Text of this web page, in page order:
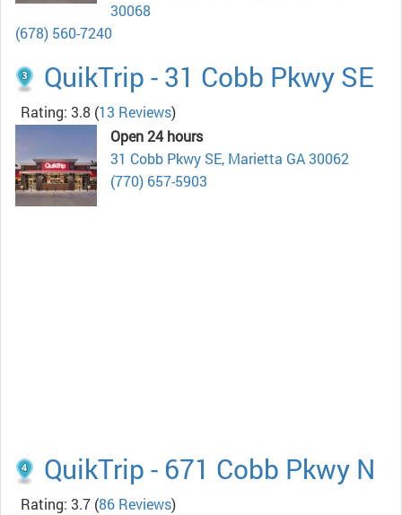
30068
(678) 560-7240
QuikTrip - 31 Cobb Pkwy SE
Rating: 3.8 (13 Reviews)
Open 24 hours
31 Cobb Pkwy SE, Marietta GA 30062
(770) 657-5903
QuikTrip - 671 Cobb Pkwy N
Rating: 3.7 (86 Reviews)